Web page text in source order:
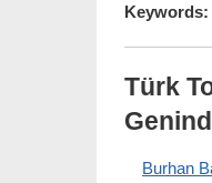
Keywords:
Türk
Burhan